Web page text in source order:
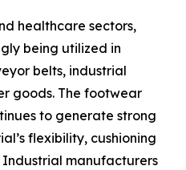
healthcare sectors,
being utilized in
belts, industrial
goods. The footwear
to generate strong
flexibility, cushioning
manufacturers